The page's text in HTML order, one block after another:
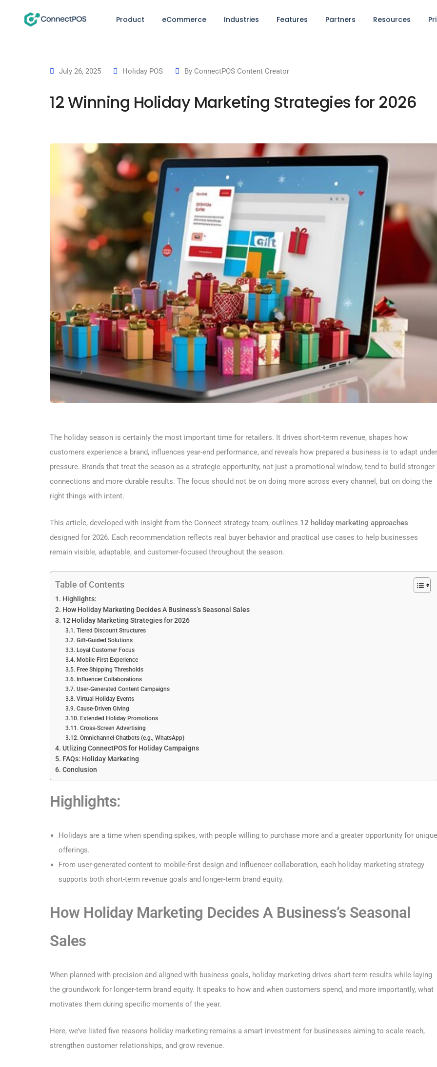
Product eCommerce Industries Features Partners Resources
July 26, 2025 Holiday POS By ConnectPOS Content Creator
12 Winning Holiday Marketing Strategies for 2026
The holiday season is certainly the most important time for retailers. It drives short-term revenue, shapes how
customers experience a brand, influences year-end performance, and reveals how prepared a business is to adapt under
pressure. Brands that treat the season as a strategic opportunity, not just a promotional window, tend to build stronger
connections and more durable results. The focus should not be on doing more across every channel, but on doing the
right things with intent.
This article, developed with insight from the Connect strategy team, outlines 12 holiday marketing approaches
designed for 2026. Each recommendation reflects real buyer behavior and practical use cases to help businesses
remain visible, adaptable, and customer-focused throughout the season.
Table of Contents
Highlights:
How Holiday Marketing Decides A Business’s Seasonal Sales
12 Holiday Marketing Strategies for 2026
Tiered Discount Structures
Gift-Guided Solutions
Loyal Customer Focus
Mobile-First Experience
Free Shipping Thresholds
Influencer Collaborations
User-Generated Content Campaigns
Virtual Holiday Events
Cause-Driven Giving
Extended Holiday Promotions
Cross-Screen Advertising
Omnichannel Chatbots (e.g., WhatsApp)
Utlizing ConnectPOS for Holiday Campaigns
FAQs: Holiday Marketing
Conclusion
Highlights:
Holidays are a time when spending spikes, with people willing to purchase more and a greater opportunity for unique
offerings.
From user-generated content to mobile-first design and influencer collaboration, each holiday marketing strategy
supports both short-term revenue goals and longer-term brand equity.
How Holiday Marketing Decides A Business’s Seasonal
Sales
When planned with precision and aligned with business goals, holiday marketing drives short-term results while laying
the groundwork for longer-term brand equity. It speaks to how and when customers spend, and more importantly, what
motivates them during specific moments of the year.
Here, we’ve listed five reasons holiday marketing remains a smart investment for businesses aiming to scale reach,
strengthen customer relationships, and grow revenue.